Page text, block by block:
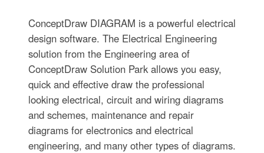
ConceptDraw DIAGRAM is a powerful electrical
design software. The Electrical Engineering
solution from the Engineering area of
ConceptDraw Solution Park allows you easy,
quick and effective draw the professional
looking electrical, circuit and wiring diagrams
and schemes, maintenance and repair
diagrams for electronics and electrical
engineering, and many other types of diagrams.